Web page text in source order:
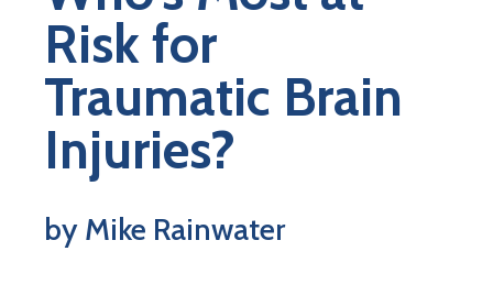
Risk for
Traumatic Brain
Injuries?
by Mike Rainwater